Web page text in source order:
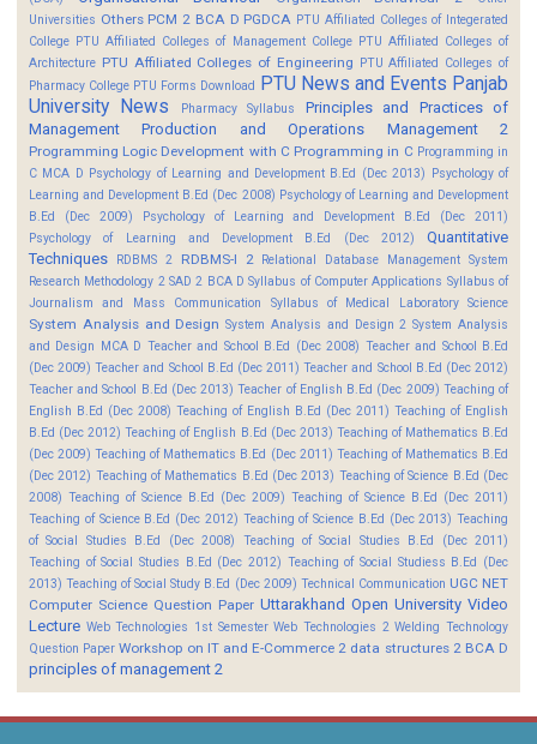
Universities Others PCM 2 BCA D PGDCA PTU Affiliated Colleges of Integerated
College PTU Affiliated Colleges of Management College PTU Affiliated Colleges of
Architecture PTU Affiliated Colleges of Engineering PTU Affiliated Colleges of
Pharmacy College PTU Forms Download PTU News and Events Panjab
University News
Pharmacy Syllabus
Principles and Practices of
Management
Production and Operations Management 2
Programming Logic Development with C Programming in C Programming in
C MCA D Psychology of Learning and Development B.Ed (Dec 2013) Psychology of
Learning and Development B.Ed (Dec 2008) Psychology of Learning and Development
B.Ed (Dec 2009)
Psychology of Learning and Development B.Ed (Dec 2011)
Psychology of Learning and Development B.Ed (Dec 2012)
Quantitative
Techniques
RDBMS 2 RDBMS-I 2 Relational Database Management System
Research Methodology 2 SAD 2 BCA D Syllabus of Computer Applications Syllabus of
Journalism and Mass Communication
Syllabus of Medical Laboratory Science
System Analysis and Design System Analysis and Design 2 System Analysis
and Design MCA D Teacher and School B.Ed (Dec 2008) Teacher and School B.Ed
(Dec 2009) Teacher and School B.Ed (Dec 2011) Teacher and School B.Ed (Dec 2012)
Teacher and School B.Ed (Dec 2013) Teacher of English B.Ed (Dec 2009) Teaching of
English B.Ed (Dec 2008) Teaching of English B.Ed (Dec 2011) Teaching of English
B.Ed (Dec 2012) Teaching of English B.Ed (Dec 2013) Teaching of Mathematics B.Ed
(Dec 2009) Teaching of Mathematics B.Ed (Dec 2011) Teaching of Mathematics B.Ed
(Dec 2012) Teaching of Mathematics B.Ed (Dec 2013) Teaching of Science B.Ed (Dec
2008) Teaching of Science B.Ed (Dec 2009) Teaching of Science B.Ed (Dec 2011)
Teaching of Science B.Ed (Dec 2012) Teaching of Science B.Ed (Dec 2013) Teaching
of Social Studies B.Ed (Dec 2008)
Teaching of Social Studies B.Ed (Dec 2011)
Teaching of Social Studies B.Ed (Dec 2012) Teaching of Social Studiess B.Ed (Dec
2013) Teaching of Social Study B.Ed (Dec 2009) Technical Communication UGC NET
Computer Science Question Paper Uttarakhand Open University Video
Lecture Web Technologies 1st Semester Web Technologies 2 Welding Technology
Question Paper Workshop on IT and E-Commerce 2 data structures 2 BCA D
principles of management 2